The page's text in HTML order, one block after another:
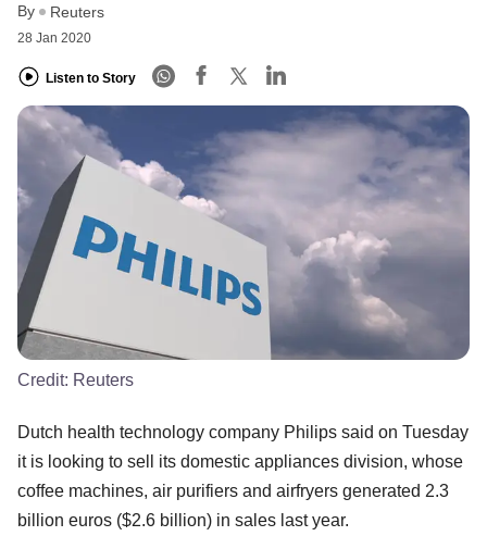
By Reuters
28 Jan 2020
Listen to Story
Credit: Reuters
Dutch health technology company Philips said on Tuesday
it is looking to sell its domestic appliances division, whose
coffee machines, air purifiers and airfryers generated 2.3
billion euros ($2.6 billion) in sales last year.